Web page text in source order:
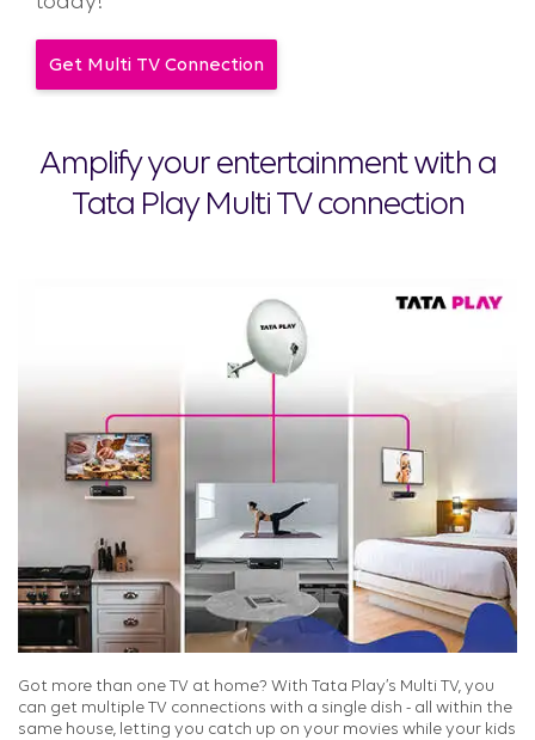
Get Multi TV Connection
Amplify your entertainment with a
Tata Play Multi TV connection
Got more than one TV at home? With Tata Play’s Multi TV, you
can get multiple TV connections with a single dish - all within the
same house, letting you catch up on your movies while your kids